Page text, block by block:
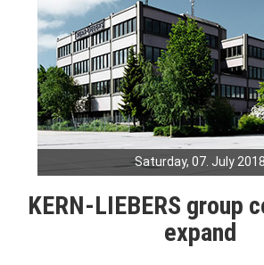
Saturday, 07. July 2018
KERN-LIEBERS group
expand